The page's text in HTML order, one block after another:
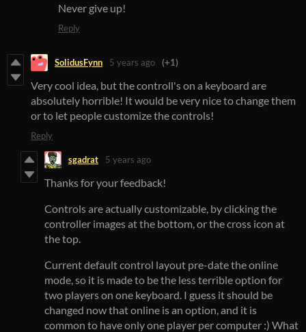
Never give up!
Reply
SolidusFynn 5 years ago (+1)
Very cool idea, but the controll's on a keyboard are
absolutely horrible! It would be very nice to change them
or to let people customize the controls!
Reply
sgadrat 5 years ago
Thanks for your feedback!
Controls are actually customizable, by clicking the
controller images at the bottom, or the cross icon at
the top.
Current default control layout pre-date the online
mode, so it is made to be the less terrible option for
two players on one keyboard. I guess it should be
changed now that online is an option, and it is
common to have only one player per computer :) What